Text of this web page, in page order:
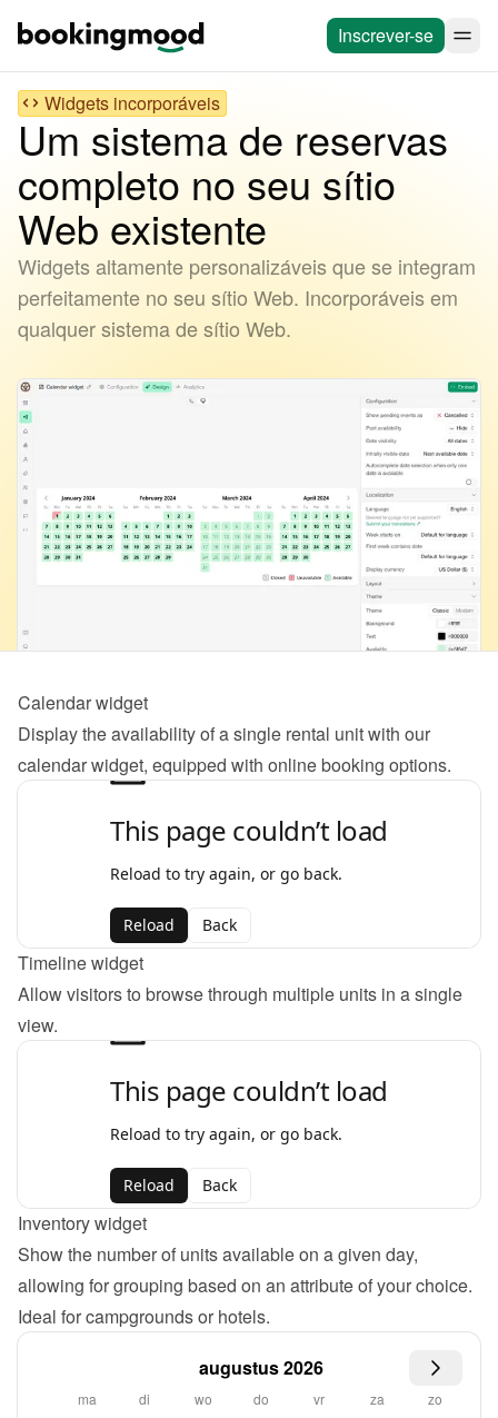
Inscrever-se
Widgets incorporáveis
Um sistema de reservas
completo no seu sítio
Web existente
Widgets altamente personalizáveis que se integram
perfeitamente no seu sítio Web. Incorporáveis em
qualquer sistema de sítio Web.
Calendar widget
Display the availability of a single rental unit with our
calendar widget, equipped with online booking options.
Timeline widget
Allow visitors to browse through multiple units in a single
view.
Inventory widget
Show the number of units available on a given day,
allowing for grouping based on an attribute of your choice.
Ideal for campgrounds or hotels.